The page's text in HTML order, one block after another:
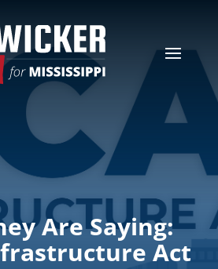
Are Saying:
Act